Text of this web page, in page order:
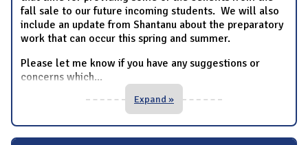
fall sale to our future incoming students. We will also
include an update from Shantanu about the preparatory
work that can occur this spring and summer.
Please let me know if you have any suggestions or
concerns which...
Expand »